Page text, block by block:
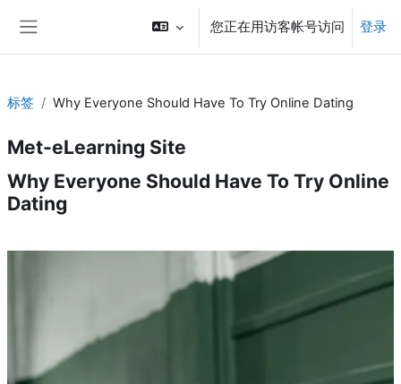
您正在用访客帐号访问 登录
标签 Why Everyone Should Have To Try Online Dating
Met-eLearning Site
Why Everyone Should Have To Try Online
Dating